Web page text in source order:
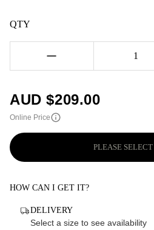
QTY
1
AUD $209.00
Online Price
PLEASE
HOW CAN I GET IT?
DELIVERY
Select a size to see availability